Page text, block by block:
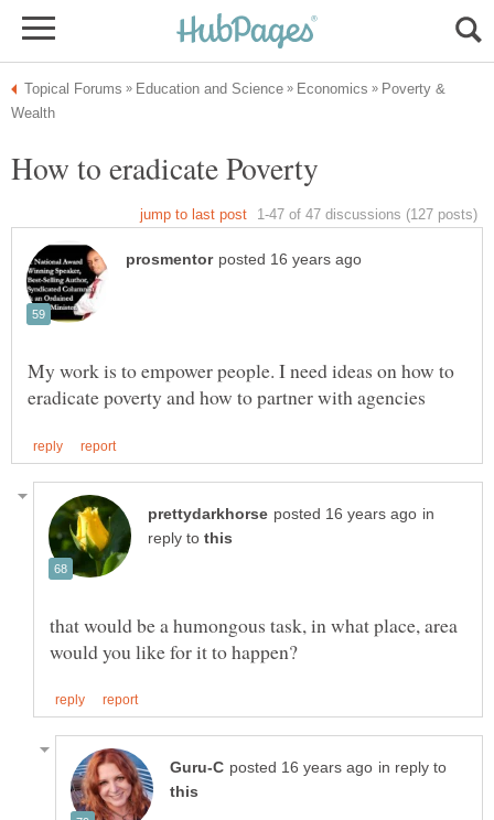
Poverty &
How to eradicate Poverty
My work is to empower people. I need ideas on how to
in
reply to
that would be a humongous task, in what place, area
in reply to